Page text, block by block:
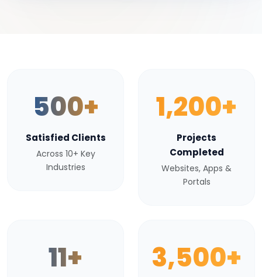
500+
Satisfied Clients
Across 10+ Key
Industries
1,200+
Projects
Completed
Websites, Apps &
Portals
11+ 3,500+